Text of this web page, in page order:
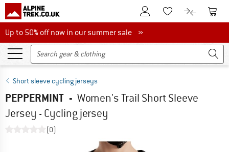
To Customer Account
To Wishlist.To product
To
Up to 50% off now in our summer sale
Up to 50% off now in our summer sale »
Short sleeve cycling jerseys
PEPPERMINT - Women's Trail Short Sleeve
Jersey - Cycling jersey
(0)